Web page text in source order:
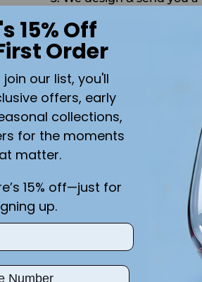
CALL US
Shippingcalculated at
Add the text you want on
Special instructions
15% Off
Order
our list, you'll
offers, early
collections,
for the moments
matter.
15% off—just for
up.